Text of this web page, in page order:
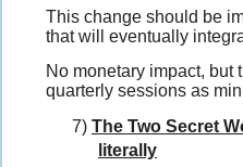
This change should be
that will eventually
No monetary impact,
quarterly sessions as
7) The Two Secret
literally